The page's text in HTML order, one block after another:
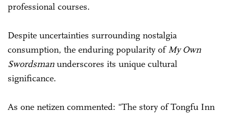
professional courses.
Despite uncertainties surrounding nostalgia
consumption, the enduring popularity ofMy Own
Swordsmanunderscores its unique cultural
significance.
As one netizen commented: "The story of Tongfu Inn